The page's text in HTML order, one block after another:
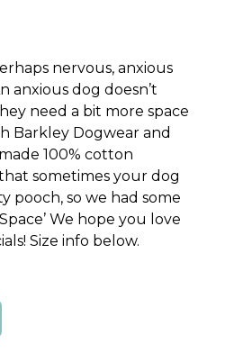
nervous, anxious
anxious dog doesn’t
need a bit more space
Barkley Dogwear and
100% cotton
sometimes your dog
pooch, so we had some
We hope you love
Size info below.